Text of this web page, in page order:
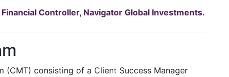
Controller, Navigator Global Investments.
(CMT) consisting of a Client Success Manager